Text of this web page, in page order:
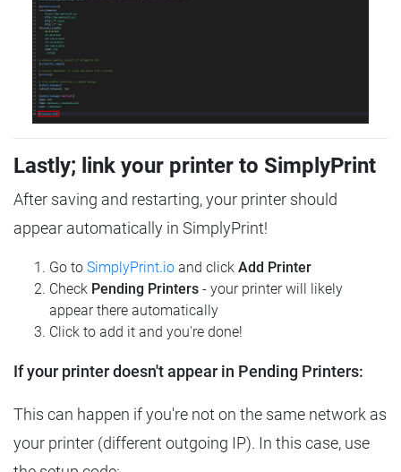
Lastly; link your printer to SimplyPrint
After saving and restarting, your printer should
appear automatically in SimplyPrint!
Go to SimplyPrint.io and click Add Printer
Check Pending Printers - your printer will likely
appear there automatically
Click to add it and you're done!
If your printer doesn't appear in Pending Printers:
This can happen if you're not on the same network as
your printer (different outgoing IP). In this case, use